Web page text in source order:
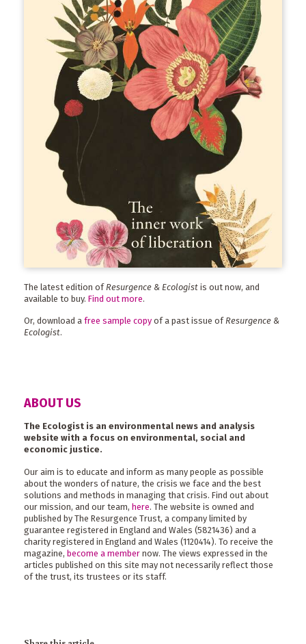
The latest edition of Resurgence & Ecologist is out now, and
available to buy. Find out more.
Or, download a free sample copy of a past issue ofResurgence &
Ecologist.
ABOUT US
The Ecologist is an environmental news and analysis
website with a focus on environmental, social and
economic justice.
Our aim is to educate and inform as many people as possible
about the wonders of nature, the crisis we face and the best
solutions and methods in managing that crisis. Find out about
our mission, and our team, here. The website is owned and
published by The Resurgence Trust, a company limited by
guarantee registered in England and Wales (5821436) and a
charity registered in England and Wales (1120414). To receive the
magazine, become a member now. The views expressed in the
articles published on this site may not necessarily reflect those
of the trust, its trustees or its staff.